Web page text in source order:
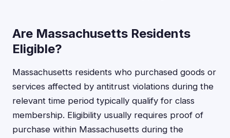
Are Massachusetts Residents
Eligible?
Massachusetts residents who purchased goods or
services affected by antitrust violations during the
relevant time period typically qualify for class
membership. Eligibility usually requires proof of
purchase within Massachusetts during the